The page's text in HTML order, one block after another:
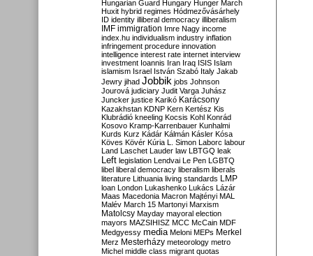
Hungarian Guard Hungary Hunger March
Huxit hybrid regimes Hódmezővásárhely
ID identity illiberal democracy illiberalism
IMF immigration Imre Nagy income
index.hu individualism industry inflation
infringement procedure innovation
intelligence interest rate internet interview
investment Ioannis Iran Iraq ISIS Islam
islamism Israel István Szabó Italy Jakab
Jewry jihad Jobbik jobs Johnson
Jourová judiciary Judit Varga Juhász
Juncker justice Karikó Karácsony
Kazakhstan KDNP Kern Kertész Kis
Klubrádió kneeling Kocsis Kohl Konrád
Kosovo Kramp-Karrenbauer Kunhalmi
Kurds Kurz Kádár Kálmán Kásler Kósa
Köves Kövér Kúria L. Simon Laborc labour
Land Laschet Lauder law LBTGQ leak
Left legislation Lendvai Le Pen LGBTQ
libel liberal democracy liberalism liberals
literature Lithuania living standards LMP
loan London Lukashenko Lukács Lázár
Maas Macedonia Macron Majtényi MAL
Malév March 15 Martonyi Marxism
Matolcsy Mayday mayoral election
mayors MAZSIHISZ MCC McCain MDF
Medgyessy media Meloni MEPs Merkel
Merz Mesterházy meteorology metro
Michel middle class migrant quotas